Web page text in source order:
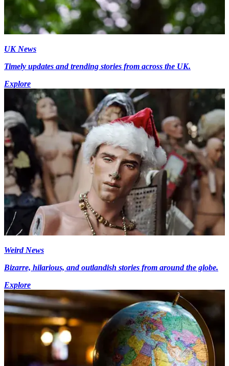
UK News
Timely updates and trending stories from across the UK.
Explore
Weird News
Bizarre, hilarious, and outlandish stories from around the globe.
Explore